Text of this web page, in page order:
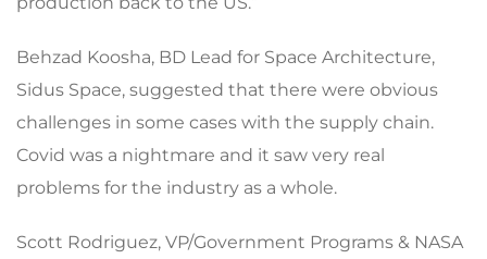
Behzad Koosha, BD Lead for Space Architecture,
Sidus Space, suggested that there were obvious
challenges in some cases with the supply chain.
Covid was a nightmare and it saw very real
problems for the industry as a whole.
Scott Rodriguez, VP/Government Programs & NASA